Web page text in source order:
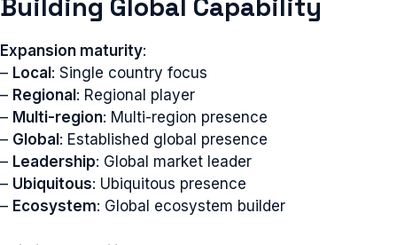
Building Global Capability
Expansion maturity:
– Local : Single country focus
– Regional : Regional player
– Multi-region: Multi-region presence
– Global : Established global presence
– Leadership: Global market leader
– Ubiquitous: Ubiquitous presence
– Ecosystem: Global ecosystem builder